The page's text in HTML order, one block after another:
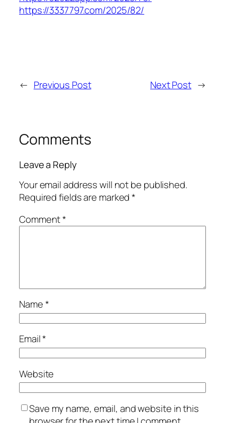
https://3337797.com/2025/82/
← Previous Post Next Post →
Comments
Leave a Reply
Your email address will not be published.
Required fields are marked*
Comment*
Name*
Email*
Website
Save my name, email, and website in this